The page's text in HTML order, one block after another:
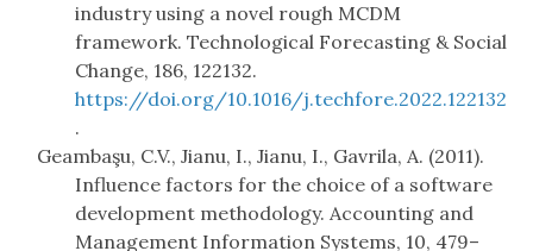
industry using a novel rough MCDM
framework. Technological Forecasting & Social
Change, 186, 122132.
https://doi.org/10.1016/j.techfore.2022.122132
.
Geambaşu, C.V., Jianu, I., Jianu, I., Gavrila, A. (2011).
Influence factors for the choice of a software
development methodology. Accounting and
Management Information Systems, 10, 479–